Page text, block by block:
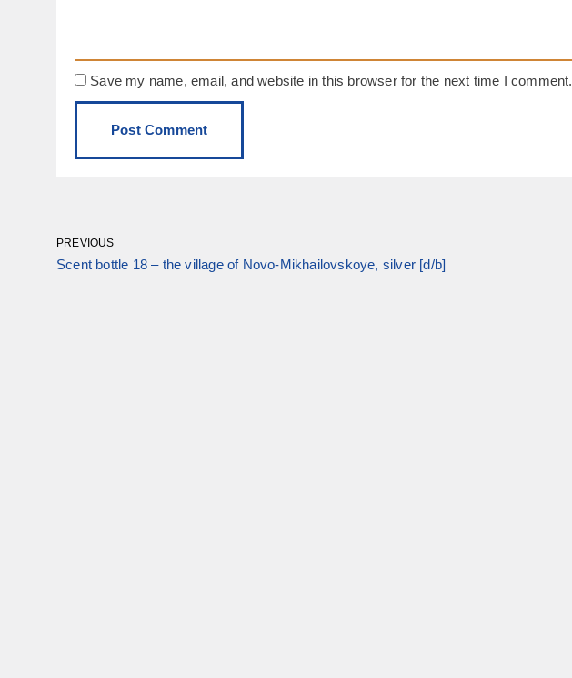
Save my name, email, and website in this browser for the next time I comment.
PREVIOUS
Scent bottle 18 – the village of Novo-Mikhailovskoye, silver [d/b]